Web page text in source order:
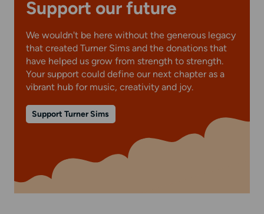
Support our future
We wouldn't be here without the generous legacy
that created Turner Sims and the donations that
have helped us grow from strength to strength.
Your support could define our next chapter as a
vibrant hub for music, creativity and joy.
Support Turner Sims